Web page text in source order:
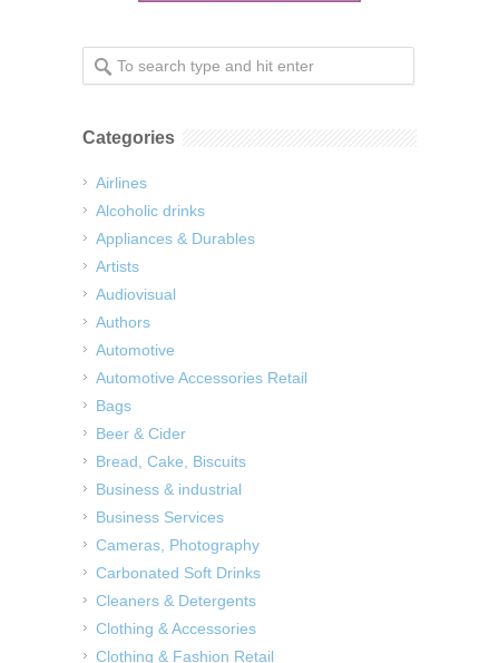
Categories
Airlines
Alcoholic drinks
Appliances & Durables
Artists
Audiovisual
Authors
Automotive
Automotive Accessories Retail
Bags
Beer & Cider
Bread, Cake, Biscuits
Business & industrial
Business Services
Cameras, Photography
Carbonated Soft Drinks
Cleaners & Detergents
Clothing & Accessories
Clothing & Fashion Retail